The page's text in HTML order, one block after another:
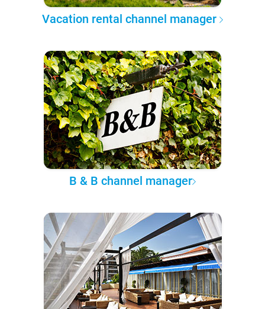
Vacation rental channel manager
B & B channel manager